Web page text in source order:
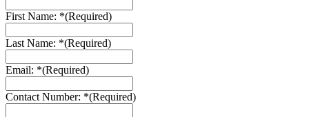
First Name: *(Required)
Last Name: *(Required)
Email: *(Required)
Contact Number: *(Required)